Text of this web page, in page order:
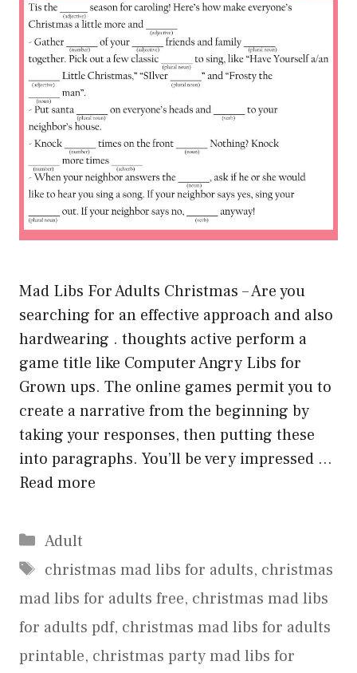
Mad Libs For Adults Christmas – Are you
searching for an effective approach and also
hardwearing . thoughts active perform a
game title like Computer Angry Libs for
Grown ups. The online games permit you to
create a narrative from the beginning by
taking your responses, then putting these
into paragraphs. You’ll be very impressed …
Read more
Categories
Adult
Tags
christmas mad libs for adults, christmas
mad libs for adults free, christmas mad libs
for adults pdf, christmas mad libs for adults
printable, christmas party mad libs for